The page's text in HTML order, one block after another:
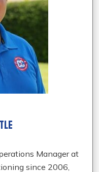
Manager at
since 2006,